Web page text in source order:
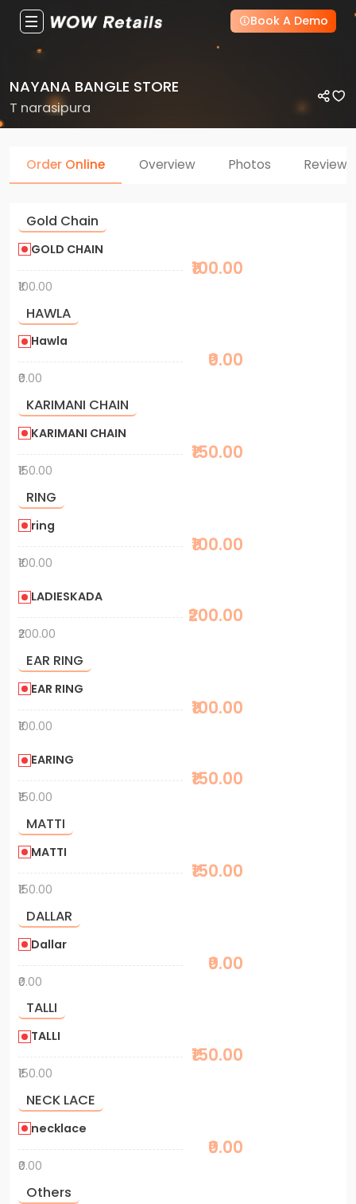
Book A Demo
NAYANA BANGLE STORE
T narasipura
Order Online Overview Photos Reviews
Gold Chain
GOLD CHAIN
₹100.00
₹100.00
HAWLA
Hawla
₹0.00
₹0.00
KARIMANI CHAIN
KARIMANI CHAIN
₹150.00
₹150.00
RING
ring
₹100.00
₹100.00
LADIESKADA
₹200.00
₹200.00
EAR RING
EAR RING
₹100.00
₹100.00
EARING
₹150.00
₹150.00
MATTI
MATTI
₹150.00
₹150.00
DALLAR
Dallar
₹0.00
₹0.00
TALLI
TALLI
₹150.00
₹150.00
NECK LACE
necklace
₹0.00
₹0.00
Others